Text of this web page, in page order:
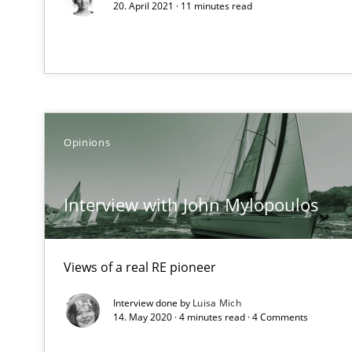
20. April 2021 · 11 minutes read
Opinions
Interview with John Mylopoulos
Views of a real RE pioneer
Interview done by Luisa Mich
14. May 2020 · 4 minutes read · 4 Comments
On the right track
The goal is to solve the problem
Some thoughts on problems and goals in the context
Sharing My Doubts on the Focus of Requirements
Requirements and where to put them